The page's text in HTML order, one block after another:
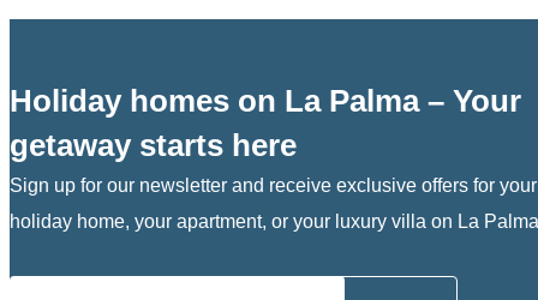
Holiday homes on La Palma – Your
getaway starts here
Sign up for our newsletter and receive exclusive offers for your
holiday home, your apartment, or your luxury villa on La